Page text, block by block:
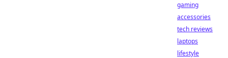
gaming
accessories
tech reviews
laptops
lifestyle